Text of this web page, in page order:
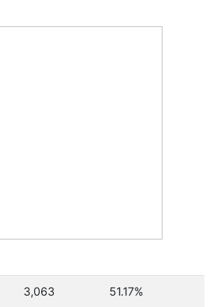
3,063 51.17%